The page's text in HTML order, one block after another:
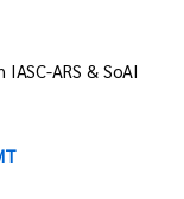
ARS & SoAI